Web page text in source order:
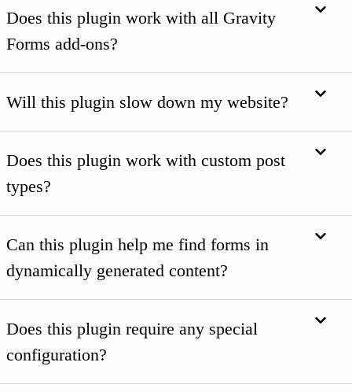
Does this plugin work with all Gravity
Forms add-ons?
Will this plugin slow down my website?
Does this plugin work with custom post
types?
Can this plugin help me find forms in
dynamically generated content?
Does this plugin require any special
configuration?